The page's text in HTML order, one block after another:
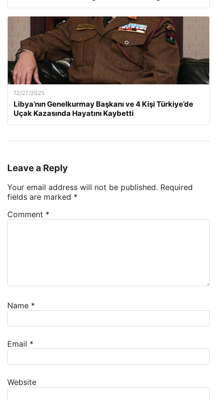
12/27/2025
Libya’nın Genelkurmay Başkanı ve 4 Kişi Türkiye’de
Uçak Kazasında Hayatını Kaybetti
Leave a Reply
Your email address will not be published. Required
fields are marked *
Comment *
Name *
Email *
Website